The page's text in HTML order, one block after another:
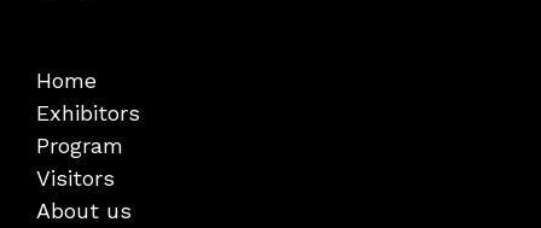
Home
Exhibitors
Program
Visitors
About us